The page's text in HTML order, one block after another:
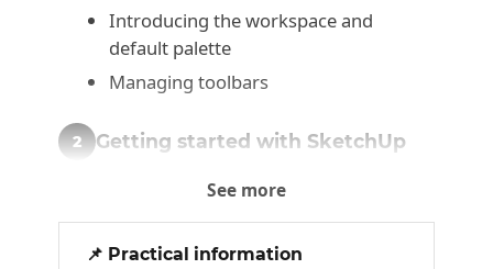
Introducing the workspace and
default palette
Managing toolbars
2 Getting started with SketchUp
Navigating the interface
Introducing XYZ axes
Drawing lines
See more
📌 Practical information